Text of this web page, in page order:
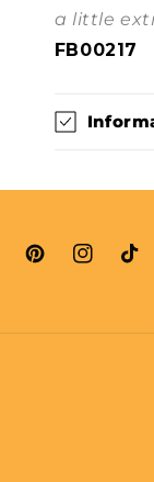
a little
FB00217
PinterestInstagram